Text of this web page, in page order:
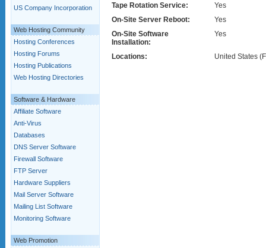
US Company Incorporation
Web Hosting Community
Hosting Conferences
Hosting Forums
Hosting Publications
Web Hosting Directories
Software & Hardware
Affiliate Software
Anti-Virus
Databases
DNS Server Software
Firewall Software
FTP Server
Hardware Suppliers
Mail Server Software
Mailing List Software
Monitoring Software
Web Promotion
Tape Rotation Service:
Yes
On-Site Server Reboot:
Yes
On-Site Software
Installation:
Yes
Locations: United States